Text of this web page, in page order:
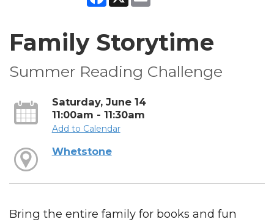
Family Storytime
Summer Reading Challenge
Saturday, June 14
11:00am - 11:30am
Add to Calendar
Whetstone
Bring the entire family for books and fun